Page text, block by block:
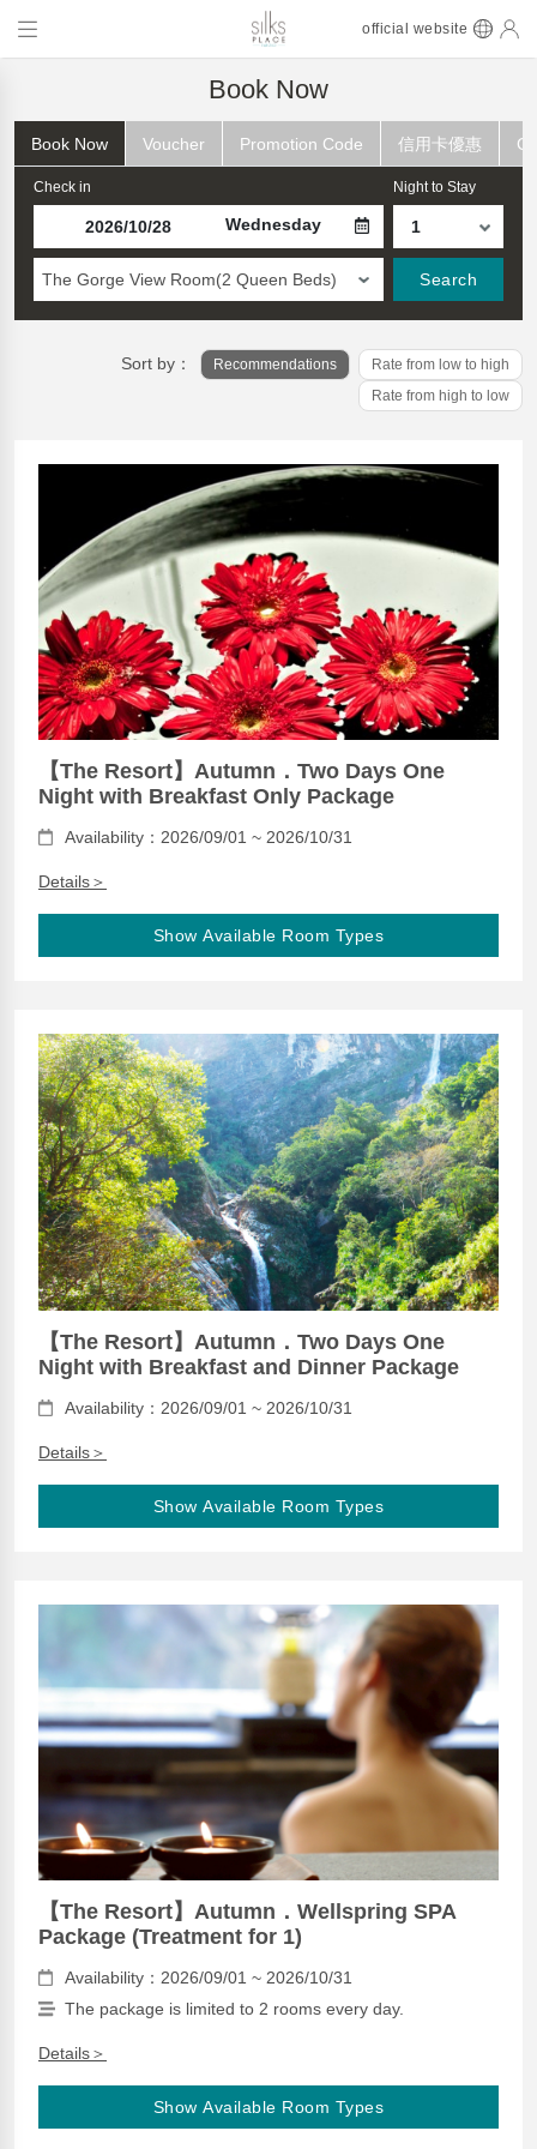
official website
Book Now
Book Now Voucher Promotion Code 信用卡優惠
Check in
Wednesday
Night to Stay
The Gorge View Room(2 Queen Beds) Search
Sort by： Recommendations
Rate from low to high
Rate from high to low
【The Resort】Autumn．Two Days One
Night with Breakfast Only Package
Availability：2026/09/01 ~ 2026/10/31
Details＞
Show Available Room Types
【The Resort】Autumn．Two Days One
Night with Breakfast and Dinner Package
Availability：2026/09/01 ~ 2026/10/31
Details＞
Show Available Room Types
【The Resort】Autumn．Wellspring SPA
Package (Treatment for 1)
Availability：2026/09/01 ~ 2026/10/31
The package is limited to 2 rooms every day.
Details＞
Show Available Room Types